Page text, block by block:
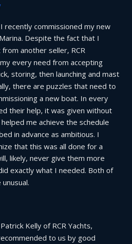
I recently commissioned my new
Despite the fact that I
another seller, RCR
every need from accepting
storing, then launching and mast
there are puzzles that need to
a new boat. In every
their help, it was given without
me achieve the schedule
in advance as ambitious. I
that this was all done for a
likely, never give them more
exactly what I needed. Both of
Patrick Kelly of RCR Yachts,
to us by good